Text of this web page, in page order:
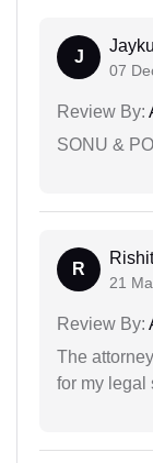
J
07
Review By:
SONU &
R
21
Review By:
The
for my legal